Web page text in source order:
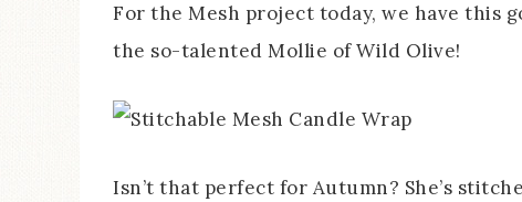
For the Mesh project today, we have this
the so-talented Mollie of Wild Olive!
Isn’t that perfect for Autumn? She’s